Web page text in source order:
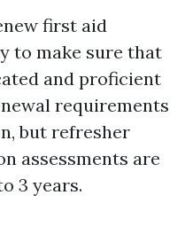
first aid
to make sure that
and proficient
requirements
but refresher
assessments are
3 years.